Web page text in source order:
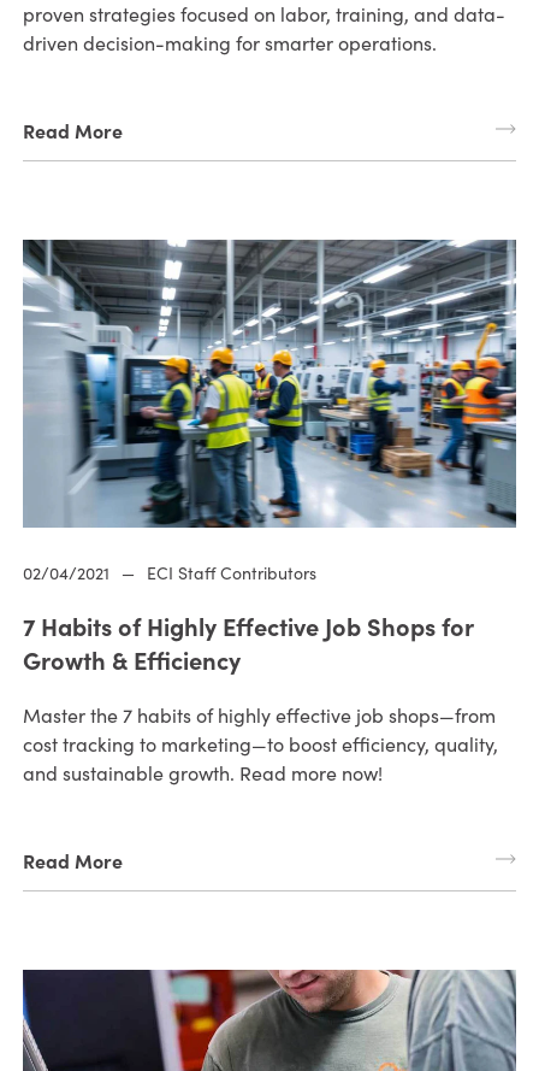
proven strategies focused on labor, training, and data-
driven decision-making for smarter operations.
Read More
02/04/2021 — ECI Staff Contributors
7 Habits of Highly Effective Job Shops for
Growth & Efficiency
Master the 7 habits of highly effective job shops—from
cost tracking to marketing—to boost efficiency, quality,
and sustainable growth. Read more now!
Read More